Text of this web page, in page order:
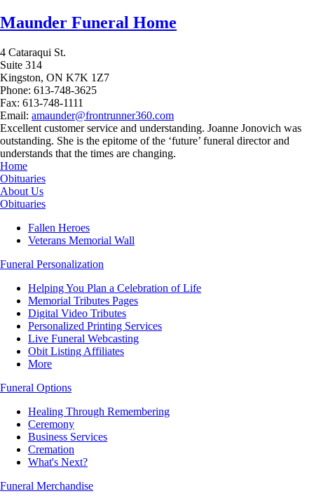
Maunder Funeral Home
4 Cataraqui St.
Suite 314
Kingston, ON K7K 1Z7
Phone: 613-748-3625
Fax: 613-748-1111
Email: amaunder@frontrunner360.com
Excellent customer service and understanding. Joanne Jonovich was
outstanding. She is the epitome of the ‘future’ funeral director and
understands that the times are changing.
Home
Obituaries
About Us
Obituaries
Fallen Heroes
Veterans Memorial Wall
Funeral Personalization
Helping You Plan a Celebration of Life
Memorial Tributes Pages
Digital Video Tributes
Personalized Printing Services
Live Funeral Webcasting
Obit Listing Affiliates
More
Funeral Options
Healing Through Remembering
Ceremony
Business Services
Cremation
What's Next?
Funeral Merchandise